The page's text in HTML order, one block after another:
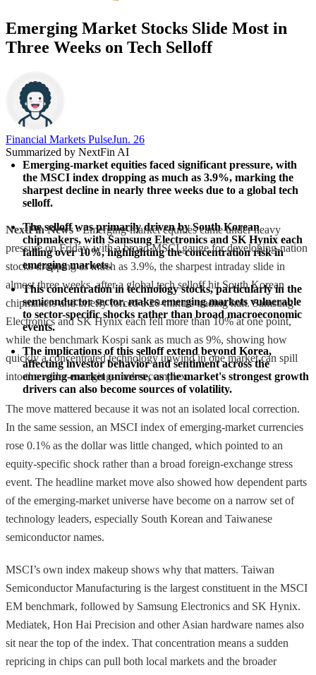
Emerging Market Stocks Slide Most in
Three Weeks on Tech Selloff
Financial Markets PulseJun. 26
Summarized by NextFin AI
Emerging-market equities faced significant pressure, with
the MSCI index dropping as much as 3.9%, marking the
sharpest decline in nearly three weeks due to a global tech
selloff.
The selloff was primarily driven by South Korean
chipmakers, with Samsung Electronics and SK Hynix each
falling over 10%, highlighting the concentration risk in
emerging markets.
This concentration in technology stocks, particularly in the
semiconductor sector, makes emerging markets vulnerable
to sector-specific shocks rather than broad macroeconomic
events.
The implications of this selloff extend beyond Korea,
affecting investor behavior and sentiment across the
emerging-market universe, as the market's strongest growth
drivers can also become sources of volatility.
NextFin News- Emerging-market equities came under heavy
pressure on Friday, with a broad MSCI gauge for developing-nation
stocks dropping as much as 3.9%, the sharpest intraday slide in
almost three weeks, after a global tech selloff hit South Korean
chipmakers and briefly forced a 20-minute trading halt. Samsung
Electronics and SK Hynix each fell more than 10% at one point,
while the benchmark Kospi sank as much as 9%, showing how
quickly a concentrated technology unwind in one market can spill
into the wider emerging-market complex.
The move mattered because it was not an isolated local correction.
In the same session, an MSCI index of emerging-market currencies
rose 0.1% as the dollar was little changed, which pointed to an
equity-specific shock rather than a broad foreign-exchange stress
event. The headline market move also showed how dependent parts
of the emerging-market universe have become on a narrow set of
technology leaders, especially South Korean and Taiwanese
semiconductor names.
MSCI’s own index makeup shows why that matters. Taiwan
Semiconductor Manufacturing is the largest constituent in the MSCI
EM benchmark, followed by Samsung Electronics and SK Hynix.
Mediatek, Hon Hai Precision and other Asian hardware names also
sit near the top of the index. That concentration means a sudden
repricing in chips can pull both local markets and the broader